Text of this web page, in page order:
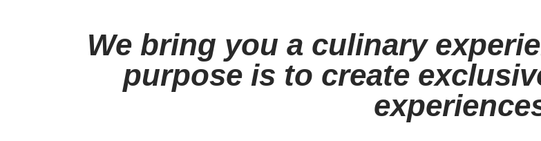
We bring you a culinary
purpose is to create